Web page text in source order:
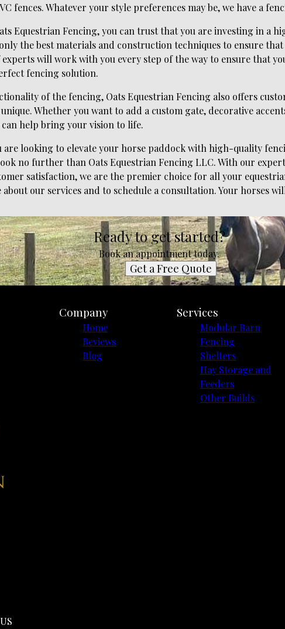
fences. Whatever your style preferences may be, we have a
Equestrian Fencing, you can trust that you are investing in a
the best materials and construction techniques to ensure
experts will work with you every step of the way to ensure that
fencing solution.
of the fencing, Oats Equestrian Fencing also offers
Whether you want to add a custom gate, decorative
help bring your vision to life.
are looking to elevate your horse paddock with high-quality
no further than Oats Equestrian Fencing LLC. With our
satisfaction, we are the premier choice for all your
our services and to schedule a consultation. Your horses
Ready to get started?
Book an appointment today.
Get a Free Quote
Company
Home
Reviews
Blog
Services
Modular Barn
Fencing
Shelters
Hay Storage and
Feeders
Other Builds